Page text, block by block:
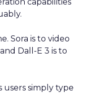
Sora is to video
Dall-E 3 is to
users simply type